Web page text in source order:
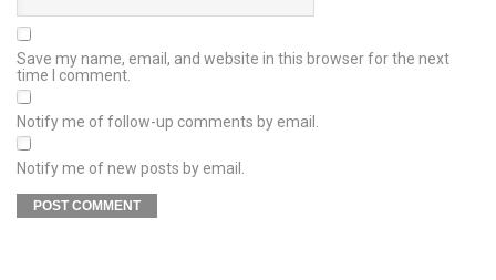
Save my name, email, and website in this browser for the next
time I comment.
Notify me of follow-up comments by email.
Notify me of new posts by email.